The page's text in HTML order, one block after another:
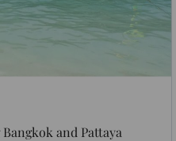
and Pattaya